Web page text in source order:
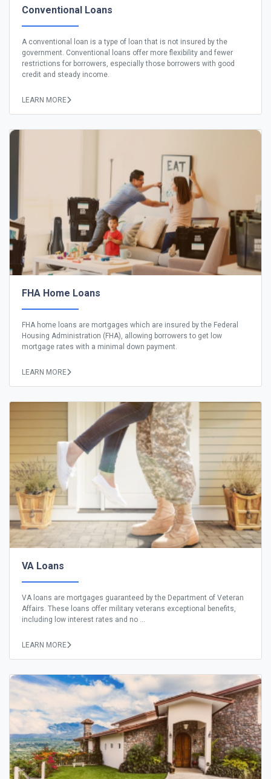
Conventional Loans
A conventional loan is a type of loan that is not insured by the
government. Conventional loans offer more flexibility and fewer
restrictions for borrowers, especially those borrowers with good
credit and steady income.
LEARN MORE
FHA Home Loans
FHA home loans are mortgages which are insured by the Federal
Housing Administration (FHA), allowing borrowers to get low
mortgage rates with a minimal down payment.
LEARN MORE
VA Loans
VA loans are mortgages guaranteed by the Department of Veteran
Affairs. These loans offer military veterans exceptional benefits,
including low interest rates and no ...
LEARN MORE